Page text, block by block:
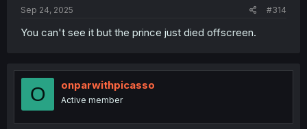
Sep 24, 2025 #314
You can't see it but the prince just died offscreen.
O onparwithpicasso
Active member